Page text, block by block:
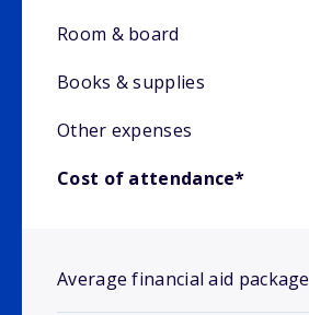
Room & board
Books & supplies
Other expenses
Cost of attendance*
Average financial aid package